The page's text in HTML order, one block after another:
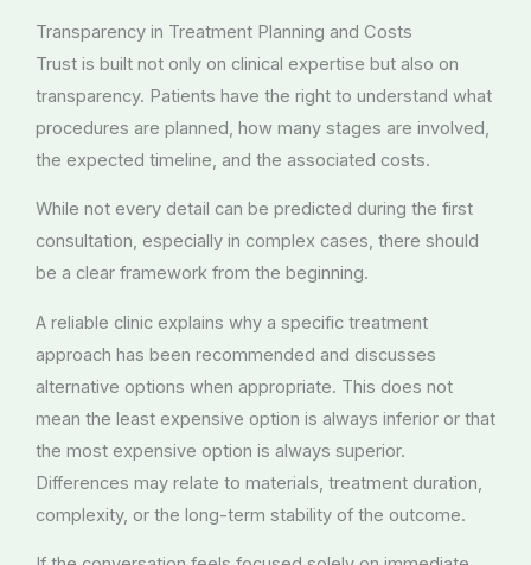
Transparency in Treatment Planning and Costs
Trust is built not only on clinical expertise but also on
transparency. Patients have the right to understand what
procedures are planned, how many stages are involved,
the expected timeline, and the associated costs.
While not every detail can be predicted during the first
consultation, especially in complex cases, there should
be a clear framework from the beginning.
A reliable clinic explains why a specific treatment
approach has been recommended and discusses
alternative options when appropriate. This does not
mean the least expensive option is always inferior or that
the most expensive option is always superior.
Differences may relate to materials, treatment duration,
complexity, or the long-term stability of the outcome.